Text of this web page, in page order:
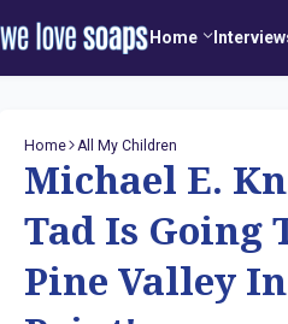
Home
Home All My Children
Michael E.
Tad Is Going
Pine Valley